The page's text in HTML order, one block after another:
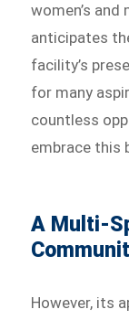
women’s and
anticipates
facility’s
for many
countless
embrace this
A Multi-
However, its